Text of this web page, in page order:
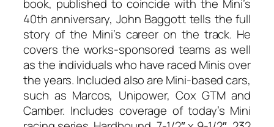
book, published to coincide with the Mini’s
40th anniversary, John Baggott tells the full
story of the Mini’s career on the track. He
covers the works-sponsored teams as well
as the individuals who have raced Minis over
the years. Included also are Mini-based cars,
such as Marcos, Unipower, Cox GTM and
Camber. Includes coverage of today’s Mini